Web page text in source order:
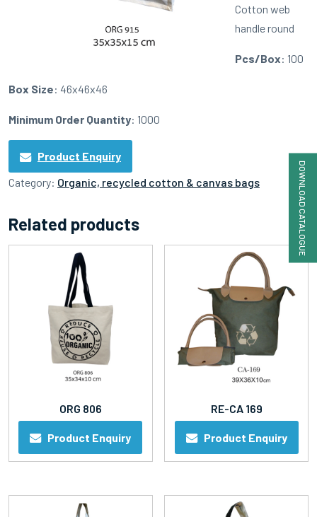
DOWNLOAD CATALOGUE
Cotton web
handle round
Pcs/Box: 100
Box Size: 46x46x46
Minimum Order Quantity: 1000
Product Enquiry
Category: Organic, recycled cotton & canvas bags
Related products
ORG 806
Product Enquiry
RE-CA 169
Product Enquiry